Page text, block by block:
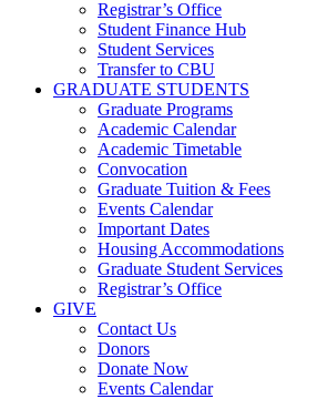
Registrar’s Office
Student Finance Hub
Student Services
Transfer to CBU
GRADUATE STUDENTS
Graduate Programs
Academic Calendar
Academic Timetable
Convocation
Graduate Tuition & Fees
Events Calendar
Important Dates
Housing Accommodations
Graduate Student Services
Registrar’s Office
GIVE
Contact Us
Donors
Donate Now
Events Calendar